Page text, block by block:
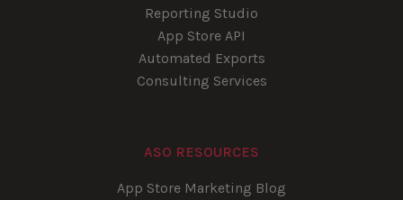
Reporting Studio
App Store API
Automated Exports
Consulting Services
ASO RESOURCES
App Store Marketing Blog